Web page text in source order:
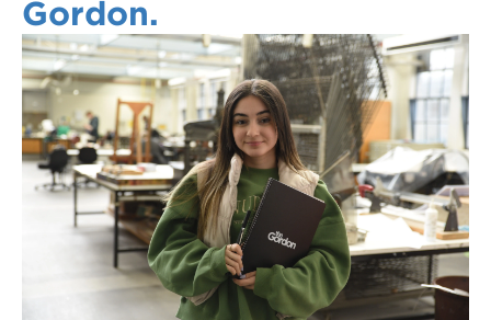
Gordon.
Info Nights
VET delivered to secondary students
courses
Personal Learning Requirements